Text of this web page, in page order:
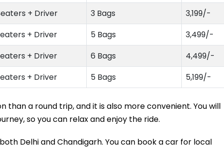
+ Driver 3 Bags 3,199/-
+ Driver 5 Bags 3,499/-
+ Driver 6 Bags 4,499/-
+ Driver 5 Bags 5,199/-
a round trip, and it is also more convenient. You will
so you can relax and enjoy the ride.
​Delhi and Chandigarh. You can book a car for local